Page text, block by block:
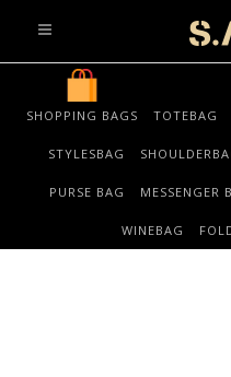
SHOPPING BAGS TOTEBAG
STYLESBAG
PURSE BAG MESSENGER
WINEBAG